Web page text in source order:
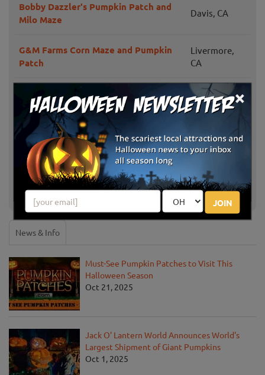
×
JOIN
Bobby Dazzler's Pumpkin Patch and
Milo Maze
Davis, CA
G&M Farms Corn Maze and Pumpkin
Patch
Livermore,
CA
Davis Ranch
Sloughhouse,
CA
MEF Pumpkin Patch San Jose, CA
Larry's Pumpkin Patch
Keema's Pumpkin Farm Elk Grove, CA
News & Info
Must-See Pumpkin Patches to Visit This
Halloween Season
Oct 21, 2025
Jack O' Lantern World Announces World's
Largest Shipment of Giant Pumpkins
Oct 1, 2025